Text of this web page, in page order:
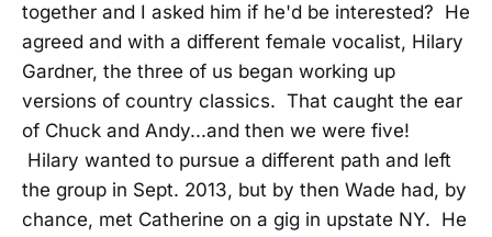
together and I asked him if he'd be interested? He
agreed and with a different female vocalist, Hilary
Gardner, the three of us began working up
versions of country classics. That caught the ear
of Chuck and Andy...and then we were five!
Hilary wanted to pursue a different path and left
the group in Sept. 2013, but by then Wade had, by
chance, met Catherine on a gig in upstate NY. He